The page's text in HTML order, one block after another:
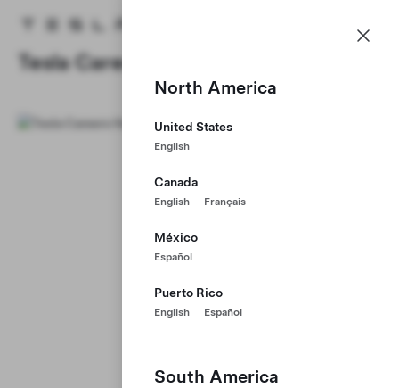
Tesla homepage
Skip to main content
North America
United States
English
Canada
English Français
México
Español
Puerto Rico
English Español
South America
Tesla Careers